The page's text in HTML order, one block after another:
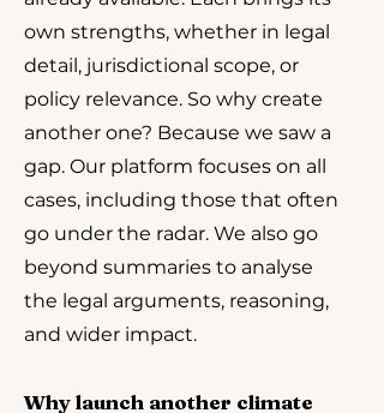
own strengths, whether in legal
detail, jurisdictional scope, or
policy relevance. So why create
another one? Because we saw a
gap. Our platform focuses on all
cases, including those that often
go under the radar. We also go
beyond summaries to analyse
the legal arguments, reasoning,
and wider impact.
Why launch another climate